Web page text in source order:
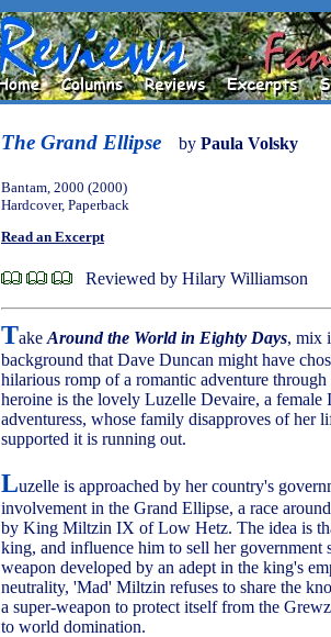
The Grand Ellipse by Paula Volsky
Bantam, 2000 (2000)
Hardcover, Paperback
Read an Excerpt
Reviewed by Hilary Williamson
Take Around the World in Eighty Days, mix
background that Dave Duncan might have
hilarious romp of a romantic adventure
heroine is the lovely Luzelle Devaire, a female
adventuress, whose family disapproves of her
supported it is running out.
Luzelle is approached by her country's
involvement in the Grand Ellipse, a race
by King Miltzin IX of Low Hetz. The idea is
king, and influence him to sell her government
weapon developed by an adept in the king's
neutrality, 'Mad' Miltzin refuses to share the
a super-weapon to protect itself from the
to world domination.